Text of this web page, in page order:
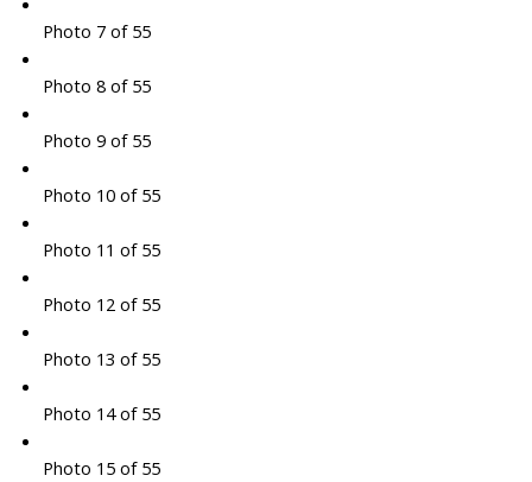
Photo 7 of 55
Photo 8 of 55
Photo 9 of 55
Photo 10 of 55
Photo 11 of 55
Photo 12 of 55
Photo 13 of 55
Photo 14 of 55
Photo 15 of 55